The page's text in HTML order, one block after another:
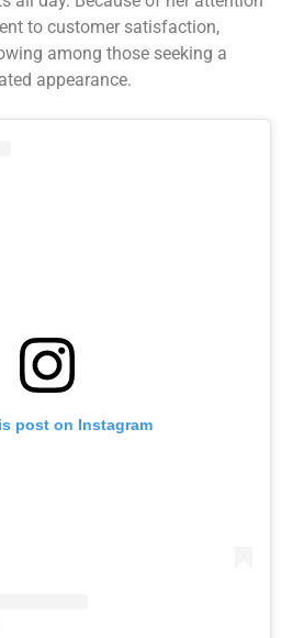
to customer satisfaction,
among those seeking a
appearance.
post on Instagram